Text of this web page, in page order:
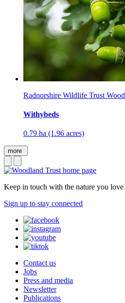
Radnorshire Wildlife Trust Wood
Withybeds
0.79 ha (1.96 acres)
more
Keep in touch with the nature you love
Sign up to stay connected
Contact us
Jobs
Press and media
Newsletter
Publications